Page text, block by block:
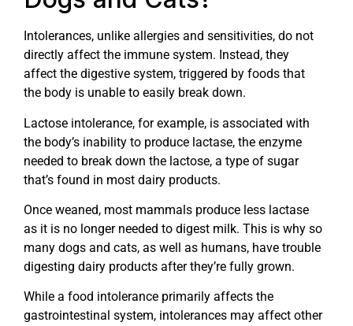
Intolerances, unlike allergies and sensitivities, do not
directly affect the immune system. Instead, they
affect the digestive system, triggered by foods that
the body is unable to easily break down.
Lactose intolerance, for example, is associated with
the body’s inability to produce lactase, the enzyme
needed to break down the lactose, a type of sugar
that’s found in most dairy products.
Once weaned, most mammals produce less lactase
as it is no longer needed to digest milk. This is why so
many dogs and cats, as well as humans, have trouble
digesting dairy products after they’re fully grown.
While a food intolerance primarily affects the
gastrointestinal system, intolerances may affect other